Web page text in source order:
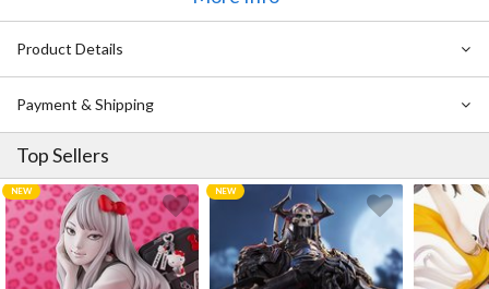
Product Details
Payment & Shipping
Top Sellers